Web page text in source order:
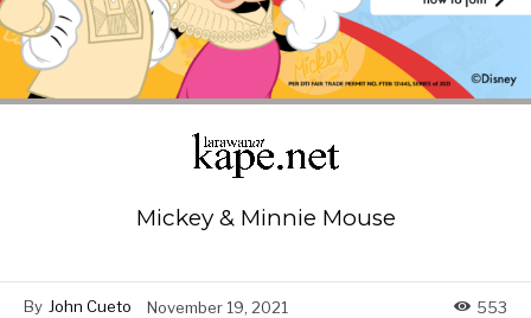
Mickey & Minnie Mouse
By John Cueto November 19, 2021 553